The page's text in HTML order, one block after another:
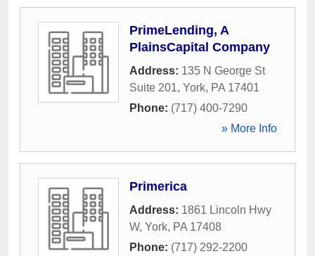
PrimeLending, A
PlainsCapital Company
Address: 135 N George St
Suite 201, York, PA 17401
Phone: (717) 400-7290
» More Info
Primerica
Address: 1861 Lincoln Hwy
W, York, PA 17408
Phone: (717) 292-2200